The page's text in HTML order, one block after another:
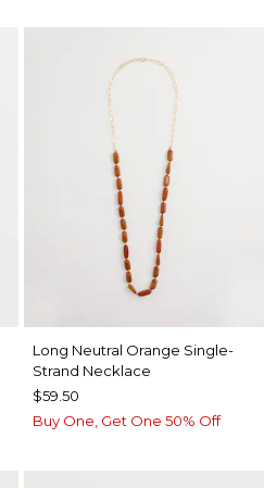
Long Neutral Orange Single-
Strand Necklace
$59.50
Buy One, Get One 50% Off